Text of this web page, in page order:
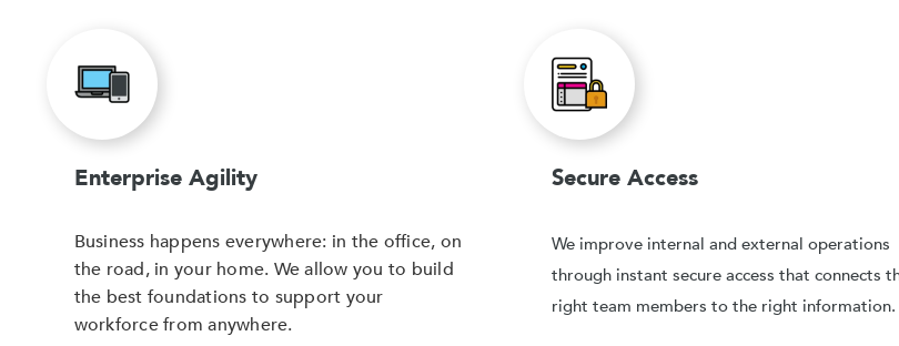
Enterprise Agility
Business happens everywhere: in the office, on
the road, in your home. We allow you to build
the best foundations to support your
workforce from anywhere.
Secure Access
We improve internal and external operations
through instant secure access that connects
right team members to the right information.